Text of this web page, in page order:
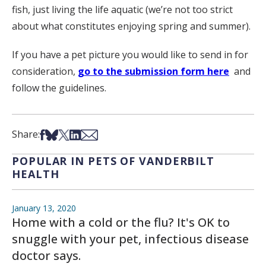
fish, just living the life aquatic (we’re not too strict
about what constitutes enjoying spring and summer).
If you have a pet picture you would like to send in for
consideration, go to the submission form here and
follow the guidelines.
Share:Share on Facebook
Share on Bsky
Share on X
Share on LinkedIn
Share via Email
POPULAR IN PETS OF VANDERBILT
HEALTH
January 13, 2020
Home with a cold or the flu? It's OK to
snuggle with your pet, infectious disease
doctor says.